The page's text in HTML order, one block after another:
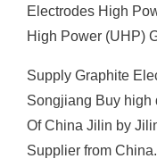
Electrodes High
High Power (UHP)
Supply Graphite
Songjiang Buy high
Of China Jilin by
Supplier from